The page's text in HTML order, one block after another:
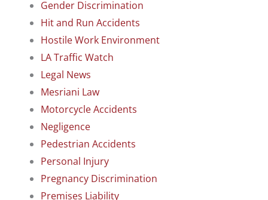
Gender Discrimination
Hit and Run Accidents
Hostile Work Environment
LA Traffic Watch
Legal News
Mesriani Law
Motorcycle Accidents
Negligence
Pedestrian Accidents
Personal Injury
Pregnancy Discrimination
Premises Liability